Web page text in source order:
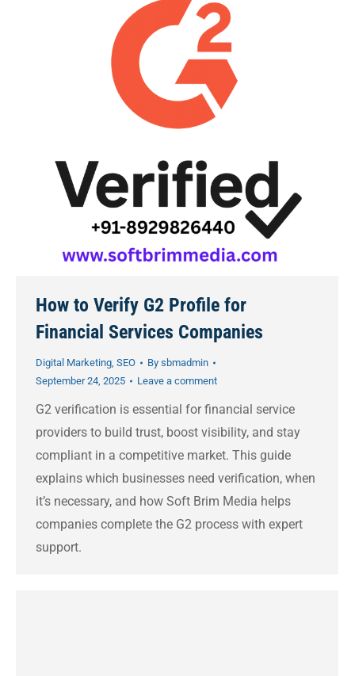
How to Verify G2 Profile for
Financial Services Companies
Digital Marketing, SEO By sbmadmin
September 24, 2025
Leave a comment
G2 verification is essential for financial service
providers to build trust, boost visibility, and stay
compliant in a competitive market. This guide
explains which businesses need verification, when
it’s necessary, and how Soft Brim Media helps
companies complete the G2 process with expert
support.